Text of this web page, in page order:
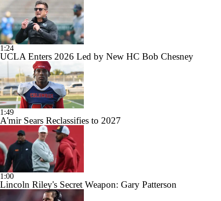
1:24
UCLA Enters 2026 Led by New HC Bob Chesney
1:49
A'mir Sears Reclassifies to 2027
1:00
Lincoln Riley's Secret Weapon: Gary Patterson